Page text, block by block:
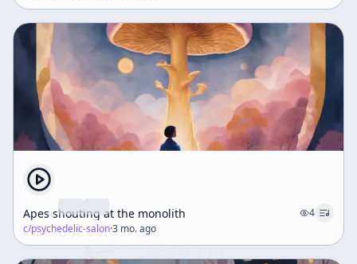
Apes shouting at the monolith
4
c/psychedelic-salon·3 mo. ago